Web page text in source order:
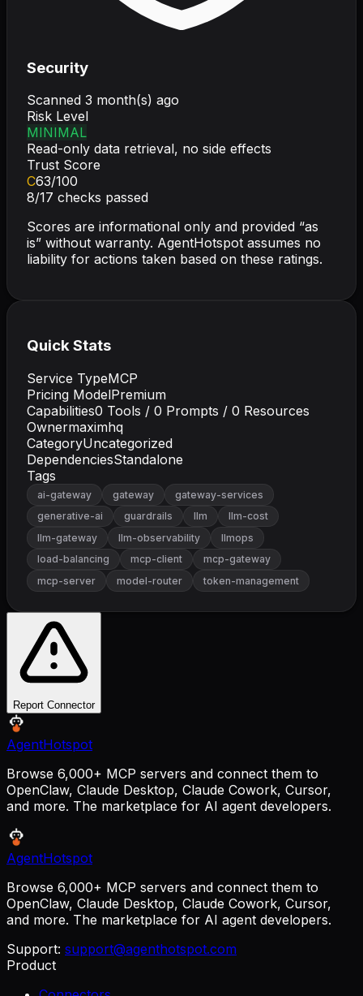
Security
Scanned 3 month(s) ago
Risk Level
MINIMAL
Read-only data retrieval, no side effects
Trust Score
C63/100
8/17 checks passed
Scores are informational only and provided “as
is” without warranty. AgentHotspot assumes no
liability for actions taken based on these ratings.
Quick Stats
Service TypeMCP
Pricing ModelPremium
Capabilities0 Tools / 0 Prompts / 0 Resources
Ownermaximhq
CategoryUncategorized
DependenciesStandalone
Tags
ai-gateway gateway
gateway-services
generative-ai
guardrails llm
llm-cost
llm-gateway
llm-observability
llmops
load-balancing
mcp-client
mcp-gateway
mcp-server
model-router token-management
Report Connector
AgentHotspot
Browse 6,000+ MCP servers and connect them to
OpenClaw, Claude Desktop, Claude Cowork, Cursor,
and more. The marketplace for AI agent developers.
AgentHotspot
Browse 6,000+ MCP servers and connect them to
OpenClaw, Claude Desktop, Claude Cowork, Cursor,
and more. The marketplace for AI agent developers.
Support: support@agenthotspot.com
Product